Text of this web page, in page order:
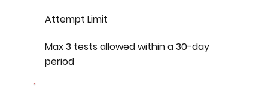
Attempt Limit
Max 3 tests allowed within a 30-day
period